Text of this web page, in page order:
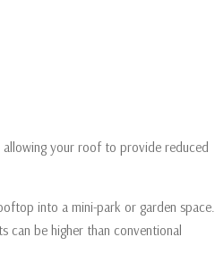
your roof to provide reduced
into a mini-park or garden space.
can be higher than conventional